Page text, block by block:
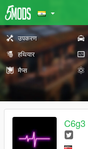
उपकरण
हथियार
मैप्स
C6g3